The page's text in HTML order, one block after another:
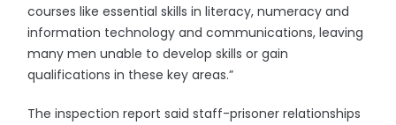
courses like essential skills in literacy, numeracy and
information technology and communications, leaving
many men unable to develop skills or gain
qualifications in these key areas.”
The inspection report said staff-prisoner relationships